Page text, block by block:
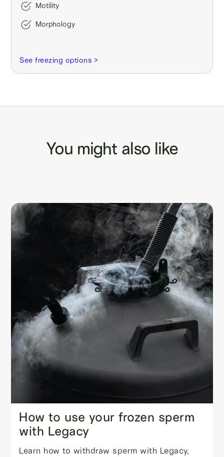
Motility
Morphology
See freezing options >
You might also like
How to use your frozen sperm
with Legacy
Learn how to withdraw sperm with Legacy,